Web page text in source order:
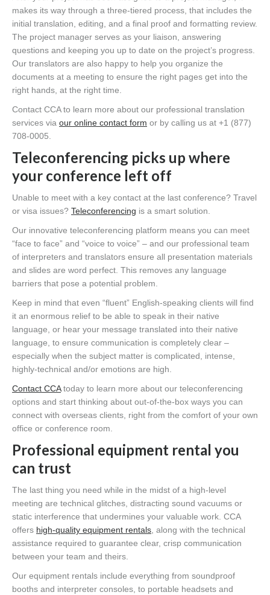
makes its way through a three-tiered process, that includes the
initial translation, editing, and a final proof and formatting review.
The project manager serves as your liaison, answering
questions and keeping you up to date on the project’s progress.
Our translators are also happy to help you organize the
documents at a meeting to ensure the right pages get into the
right hands, at the right time.
Contact CCA to learn more about our professional translation
services via our online contact form or by calling us at +1 (877)
708-0005.
Teleconferencing picks up where
your conference left off
Unable to meet with a key contact at the last conference? Travel
or visa issues? Teleconferencing is a smart solution.
Our innovative teleconferencing platform means you can meet
“face to face” and “voice to voice” – and our professional team
of interpreters and translators ensure all presentation materials
and slides are word perfect. This removes any language
barriers that pose a potential problem.
Keep in mind that even “fluent” English-speaking clients will find
it an enormous relief to be able to speak in their native
language, or hear your message translated into their native
language, to ensure communication is completely clear –
especially when the subject matter is complicated, intense,
highly-technical and/or emotions are high.
Contact CCAtoday to learn more about our teleconferencing
options and start thinking about out-of-the-box ways you can
connect with overseas clients, right from the comfort of your own
office or conference room.
Professional equipment rental you
can trust
The last thing you need while in the midst of a high-level
meeting are technical glitches, distracting sound vacuums or
static interference that undermines your valuable work. CCA
offers high-quality equipment rentals , along with the technical
assistance required to guarantee clear, crisp communication
between your team and theirs.
Our equipment rentals include everything from soundproof
booths and interpreter consoles, to portable headsets and